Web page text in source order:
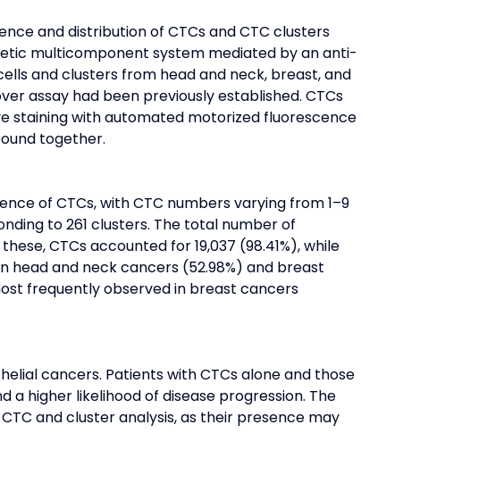
and distribution of CTCs and CTC clusters
multicomponent system mediated by an anti-
and clusters from head and neck, breast, and
assay had been previously established. CTCs
staining with automated motorized fluorescence
together.
of CTCs, with CTC numbers varying from 1–9
to 261 clusters. The total number of
CTCs accounted for 19,037 (98.41%), while
head and neck cancers (52.98%) and breast
frequently observed in breast cancers
cancers. Patients with CTCs alone and those
a higher likelihood of disease progression. The
and cluster analysis, as their presence may